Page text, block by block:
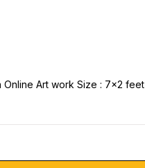
Online Art work Size : 7x2 feet